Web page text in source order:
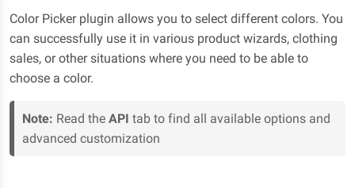
Color Picker plugin allows you to select different colors. You
can successfully use it in various product wizards, clothing
sales, or other situations where you need to be able to
choose a color.
Note: Read the API tab to find all available options and
advanced customization